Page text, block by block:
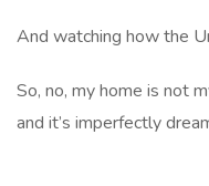
And watching how the
So, no, my home is not
and it’s imperfectly